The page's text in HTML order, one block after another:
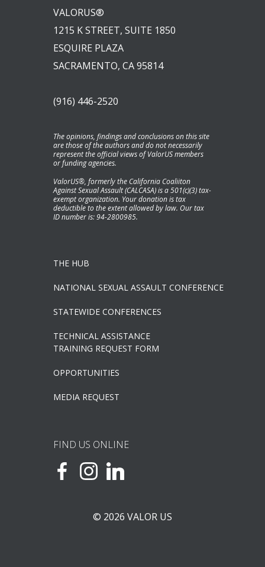
VALORUS®
1215 K STREET, SUITE 1850
ESQUIRE PLAZA
SACRAMENTO, CA 95814
(916) 446-2520
The opinions, findings and conclusions on this site
are those of the authors and do not necessarily
represent the official views of ValorUS members
or funding agencies.
ValorUS®, formerly the California Coaliiton
Against Sexual Assault (CALCASA) is a 501(c)(3) tax-
exempt organization. Your donation is tax
deductible to the extent allowed by law. Our tax
ID number is: 94-2800985.
THE HUB
NATIONAL SEXUAL ASSAULT CONFERENCE
STATEWIDE CONFERENCES
TECHNICAL ASSISTANCE
TRAINING REQUEST FORM
OPPORTUNITIES
MEDIA REQUEST
FIND US ONLINE
© 2026 VALOR US